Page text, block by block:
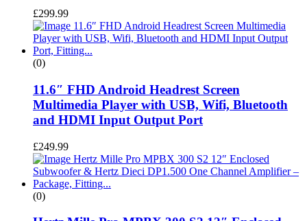
£299.99
(0)
11.6″ FHD Android Headrest Screen
Multimedia Player with USB, Wifi, Bluetooth
and HDMI Input Output Port
£249.99
(0)